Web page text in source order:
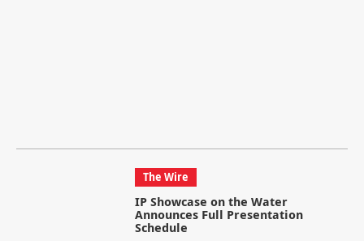
The Wire
IP Showcase on the Water
Announces Full Presentation
Schedule